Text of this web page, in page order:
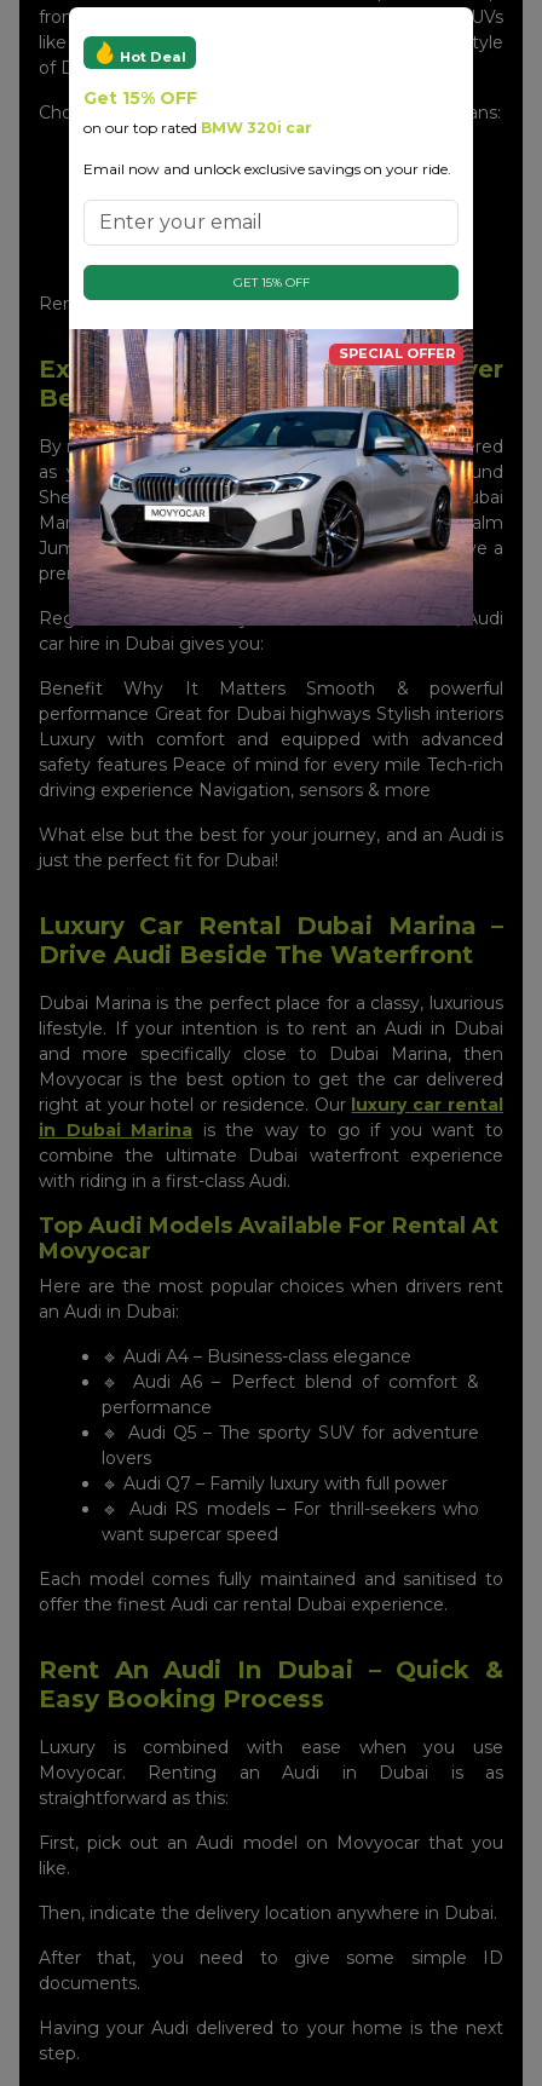
from the Audi A3, A4, and A6 to top-of-the-line SUVs
like the Q5 and Q7, just right for the glamorous lifestyle
of Dubai.
Choosing Movyocar for Audi car rental in Dubai means:
24/7 pick-up & delivery across Dubai
No hidden charges
Professional support throughout your rental
Rent smarter, drive premium—it’s that easy!
Experience Dubai Like Never
Before
By renting an Audi in Dubai, the city can be considered
as your huge outdoor park. Go on a cruise around
Sheikh Zayed Road, vibe with the luxuries at Dubai
Marina, or be the talk of the town as you Palm
Jumeirah with your Audi, making sure that you have a
premium presence wherever you go.
Regardless of whether you are a local or a visitor, Audi
car hire in Dubai gives you:
Benefit Why It Matters Smooth & powerful
performance Great for Dubai highways Stylish interiors
Luxury with comfort and equipped with advanced
safety features Peace of mind for every mile Tech-rich
driving experience Navigation, sensors & more
What else but the best for your journey, and an Audi is
just the perfect fit for Dubai!
Luxury Car Rental Dubai Marina –
Drive Audi Beside The Waterfront
Dubai Marina is the perfect place for a classy, luxurious
lifestyle. If your intention is to rent an Audi in Dubai
and more specifically close to Dubai Marina, then
Movyocar is the best option to get the car delivered
right at your hotel or residence. Our luxury car rental
in Dubai Marina is the way to go if you want to
combine the ultimate Dubai waterfront experience
with riding in a first-class Audi.
Top Audi Models Available For Rental At
Movyocar
Here are the most popular choices when drivers rent
an Audi in Dubai:
🔹 Audi A4 – Business-class elegance
🔹 Audi A6 – Perfect blend of comfort &
performance
🔹 Audi Q5 – The sporty SUV for adventure
lovers
🔹 Audi Q7 – Family luxury with full power
🔹 Audi RS models – For thrill-seekers who
want supercar speed
Each model comes fully maintained and sanitised to
offer the finest Audi car rental Dubai experience.
Rent An Audi In Dubai – Quick &
Easy Booking Process
Luxury is combined with ease when you use
Movyocar. Renting an Audi in Dubai is as
straightforward as this:
First, pick out an Audi model on Movyocar that you
like.
Then, indicate the delivery location anywhere in Dubai.
After that, you need to give some simple ID
documents.
Having your Audi delivered to your home is the next
step.
Hot Deal
Get 15% OFF
on our top rated BMW 320i car
Email now and unlock exclusive savings on your ride.
GET 15% OFF
SPECIAL OFFER